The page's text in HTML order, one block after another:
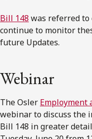
Bill 148 was referred to
continue to monitor
future Updates.
Webinar
The Osler Employment
webinar to discuss the
Bill 148 in greater